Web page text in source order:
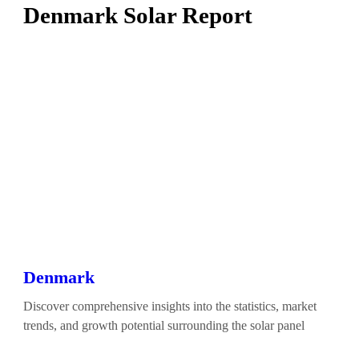
Denmark Solar Report
Denmark
Discover comprehensive insights into the statistics, market
trends, and growth potential surrounding the solar panel